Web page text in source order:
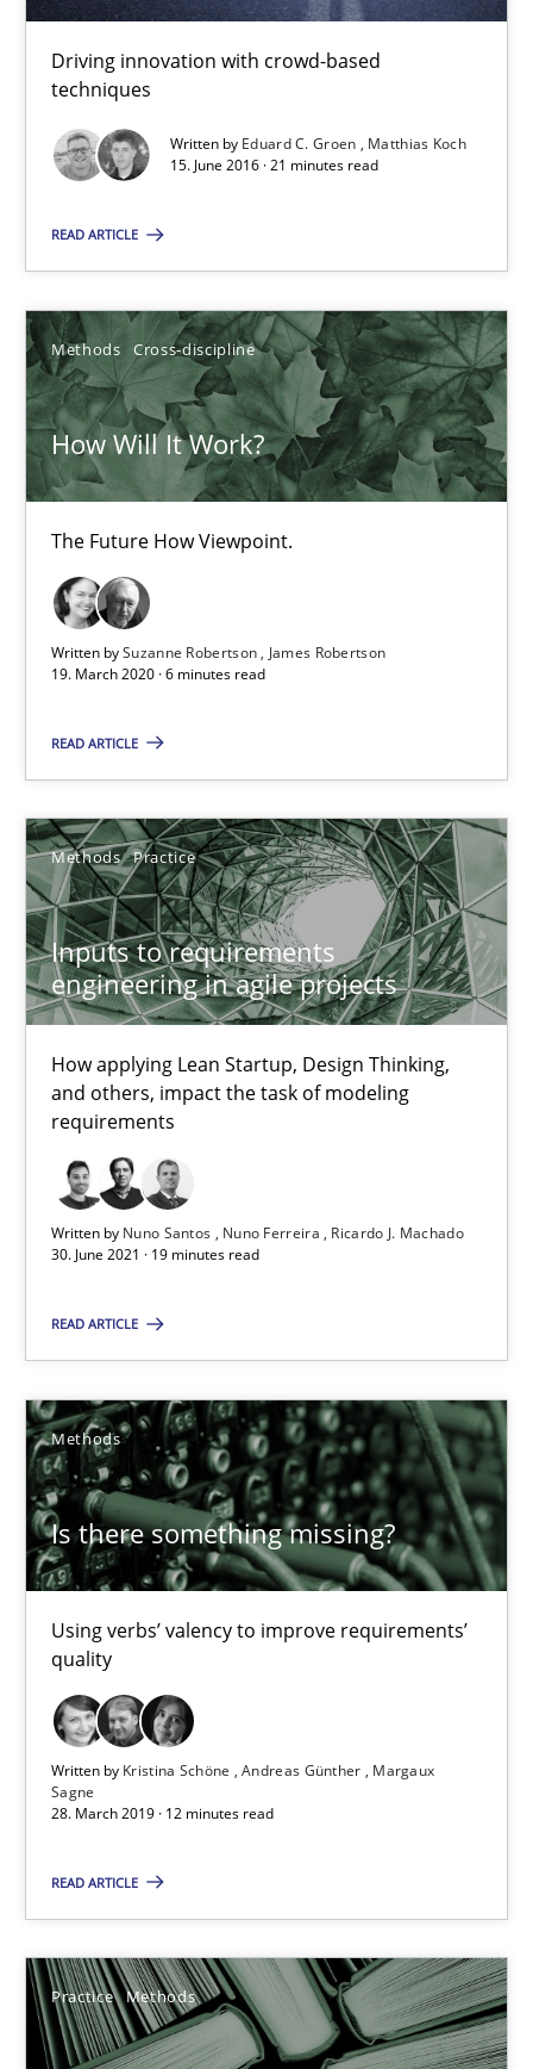
Driving innovation with crowd-based
techniques
Written by Eduard C. Groen
Matthias Koch
15. June 2016 · 21 minutes read
READ ARTICLE
Methods Cross-discipline
How Will It Work?
The Future How Viewpoint.
Written bySuzanne Robertson
James Robertson
19. March 2020 · 6 minutes read
READ ARTICLE
Methods Practice
Inputs to requirements
engineering in agile projects
How applying Lean Startup, Design Thinking,
and others, impact the task of modeling
requirements
Written by Nuno Santos Nuno Ferreira
Ricardo J. Machado
30. June 2021 · 19 minutes read
READ ARTICLE
Methods
Is there something missing?
Using verbs’ valency to improve requirements’
quality
Written by Kristina Schöne Andreas Günther
Margaux
Sagne
28. March 2019 · 12 minutes read
READ ARTICLE
Practice Methods
Methods Practice
Nuno Santos
Nuno Ferreira
30.06.2021
19 minutes
Using verbs’ valency to improve requirements’ quality
Methods
Kristina Schöne
Andreas Günther
Margaux Sagne
28.03.2019
12 minutes
‘A large elephant is in the room but we are not able or brave
Practice Methods
Rana Siadati
Paul Wernick
25.09.2019
Leveraging Creativity Techniques in Requirements
A Literature Review